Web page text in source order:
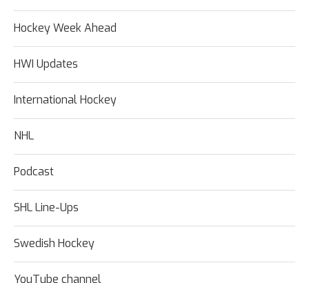
Hockey Week Ahead
HWI Updates
International Hockey
NHL
Podcast
SHL Line-Ups
Swedish Hockey
YouTube channel